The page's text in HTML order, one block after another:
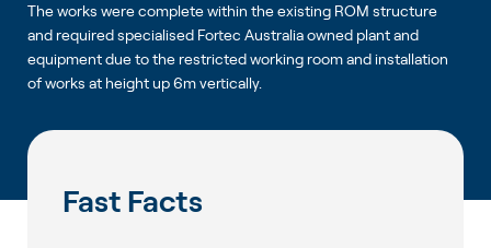
The works were complete within the existing ROM structure
and required specialised Fortec Australia owned plant and
equipment due to the restricted working room and installation
of works at height up 6m vertically.
Fast Facts